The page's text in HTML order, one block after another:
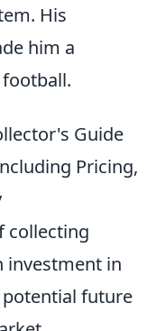
His
him a
Guide
Pricing,
collecting
investment in
future